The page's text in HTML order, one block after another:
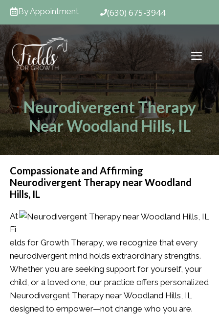
Skip
content
By Appointment (630) 675-3944
Neurodivergent Therapy
Near Woodland Hills, IL
Compassionate and Affirming
Neurodivergent Therapy near Woodland
Hills, IL
At
Fi
elds for Growth Therapy, we recognize that every
neurodivergent mind holds extraordinary strengths.
Whether you are seeking support for yourself, your
child, or a loved one, our practice offers personalized
Neurodivergent Therapy near Woodland Hills, IL
designed to empower—not change who you are.